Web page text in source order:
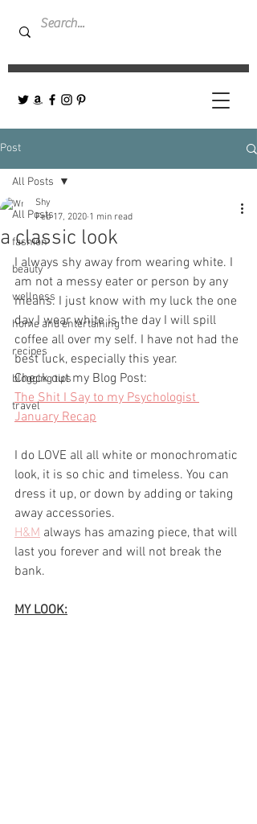
Post
All Posts
fashion
beauty
wellness
home and entertaining
recipes
blogging tips
travel
All Posts
a classic look
Shy
Feb 17, 2020 1 min read
I always shy away from wearing white. I
am not a messy eater or person by any
means. I just know with my luck the one
day I wear white is the day I will spill
coffee all over my self. I have not had the
best luck, especially this year.
Check out my Blog Post:
The Shit I Say to my Psychologist
January Recap
I do LOVE all all white or monochromatic
look, it is so chic and timeless. You can
dress it up, or down by adding or taking
away accessories.
H&M always has amazing piece, that will
last you forever and will not break the
bank.
MY LOOK: